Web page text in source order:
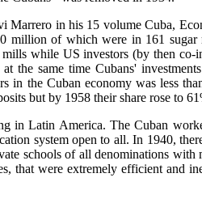
in his 15 volume Cuba,
million of which were in 161
while US investors (by then co-
same time Cubans'
the Cuban economy was less
but by 1958 their share rose to
in Latin America. The Cuban
system open to all. In 1940,
schools of all denominations with
that were extremely efficient and